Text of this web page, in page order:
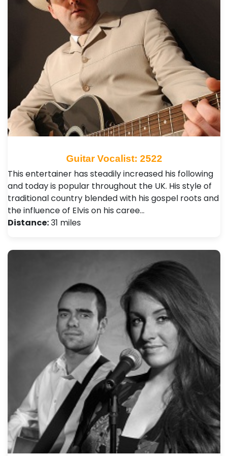
Guitar Vocalist: 2522
This entertainer has steadily increased his following
and today is popular throughout the UK. His style of
traditional country blended with his gospel roots and
the influence of Elvis on his caree…
Distance:31 miles